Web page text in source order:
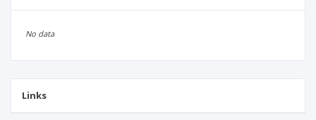
No data
Links